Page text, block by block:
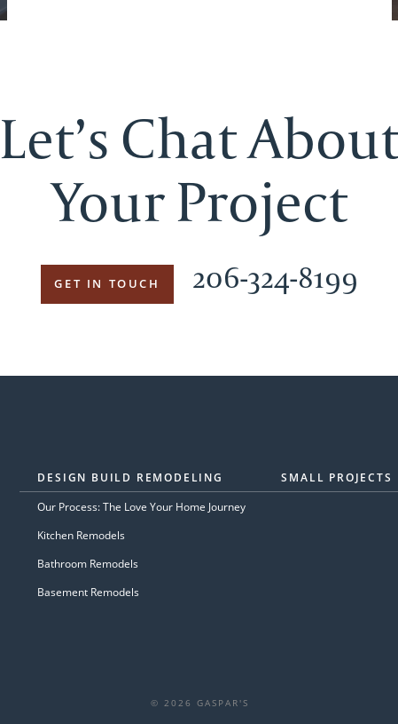
Let’s Chat
Your Project
GET IN TOUCH 206-324-8199
DESIGN BUILD REMODELING
Our Process: The Love Your Home Journey
Kitchen Remodels
Bathroom Remodels
Basement Remodels
SMALL PROJECTS
© 2026 GASPAR'S